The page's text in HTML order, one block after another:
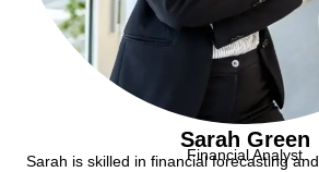
Sarah Green
Financial Analyst
Sarah is skilled in financial forecasting